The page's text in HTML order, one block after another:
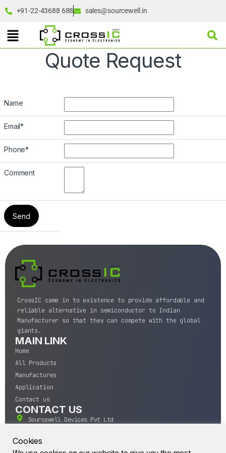
+91-22-43688 688 sales@sourcewell.in
Quote Request
Name
Email*
Phone*
Comment
CrossIC came in to existence to provide affordable and
reliable alternative in semiconductor to Indian
Manufacturer so that they can compete with the global
giants.
MAIN LINK
Home
All Products
Manufactures
Application
Contact us
CONTACT US
Sourcewell Devices Pvt Ltd
400004.
Cookies